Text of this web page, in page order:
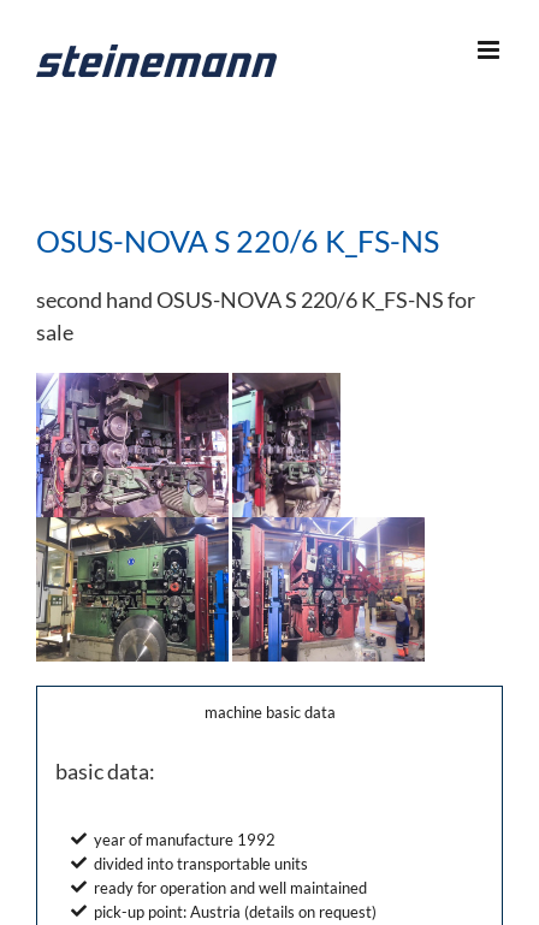
content
OSUS-NOVA S 220/6 K_FS-NS
second hand OSUS-NOVA S 220/6 K_FS-NS for
sale
machine basic data
basic data:
year of manufacture 1992
divided into transportable units
ready for operation and well maintained
pick-up point: Austria (details on request)